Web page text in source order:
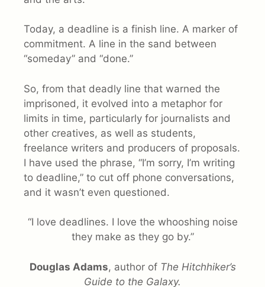
Today, a deadline is a finish line. A marker of
commitment. A line in the sand between
“someday” and “done.”
So, from that deadly line that warned the
imprisoned, it evolved into a metaphor for
limits in time, particularly for journalists and
other creatives, as well as students,
freelance writers and producers of proposals.
I have used the phrase, “I’m sorry, I’m writing
to deadline,” to cut off phone conversations,
and it wasn’t even questioned.
“I love deadlines. I love the whooshing noise
they make as they go by.”
Douglas Adams, author of The Hitchhiker’s
Guide to the Galaxy.